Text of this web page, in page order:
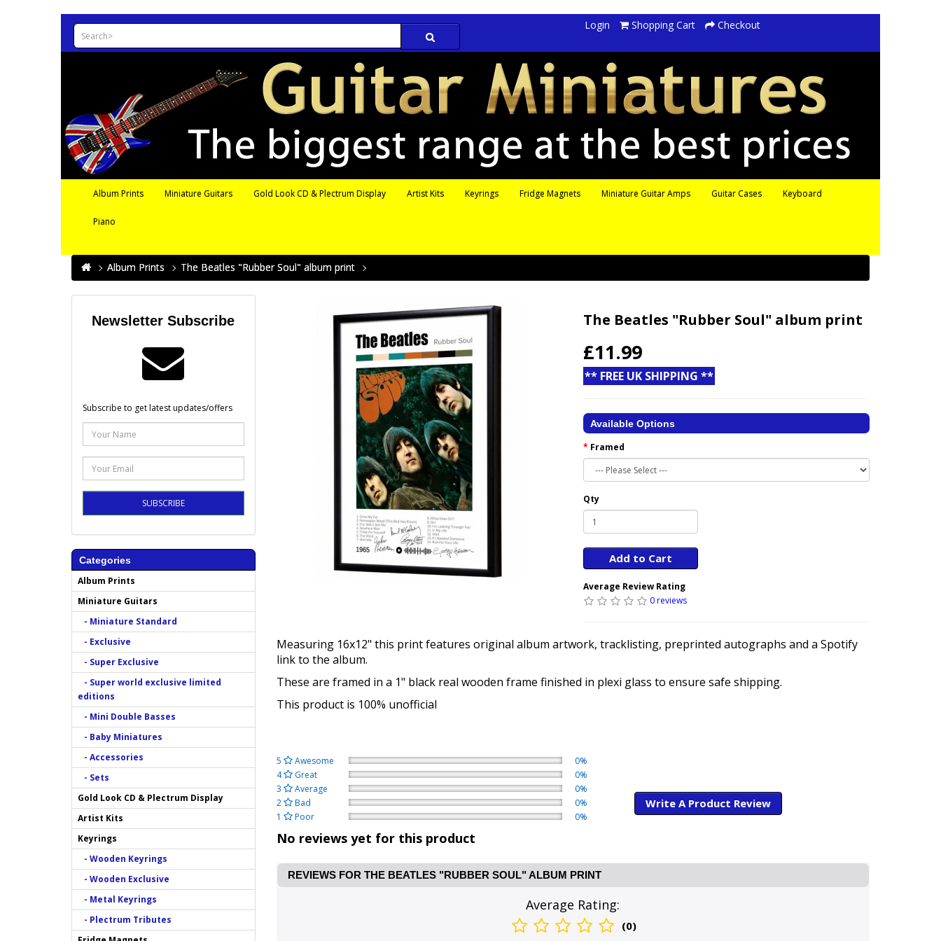
Login Shopping Cart Checkout
Album Prints Miniature Guitars Gold Look CD & Plectrum Display Artist Kits Keyrings Fridge Magnets Miniature Guitar Amps Guitar Cases Keyboard
Piano
Album Prints The Beatles "Rubber Soul" album print
Newsletter Subscribe
Subscribe to get latest updates/offers
SUBSCRIBE
Categories
Album Prints
Miniature Guitars
- Miniature Standard
- Exclusive
- Super Exclusive
- Super world exclusive limited
editions
- Mini Double Basses
- Baby Miniatures
- Accessories
- Sets
Gold Look CD & Plectrum Display
Artist Kits
Keyrings
- Wooden Keyrings
- Wooden Exclusive
- Metal Keyrings
- Plectrum Tributes
The Beatles "Rubber Soul" album print
£11.99
** FREE UK SHIPPING **
Available Options
Framed
Qty
Add to Cart
Average Review Rating
0 reviews
Measuring 16x12" this print features original album artwork, tracklisting, preprinted autographs and a Spotify
link to the album.
These are framed in a 1" black real wooden frame finished in plexi glass to ensure safe shipping.
This product is 100% unofficial
5 Awesome
0%
4
Great
0%
3
Average
0%
2
Bad
0%
1
Poor 0%
No reviews yet for this product
Write A Product Review
REVIEWS FOR THE BEATLES "RUBBER SOUL" ALBUM PRINT
Average Rating:
(0)